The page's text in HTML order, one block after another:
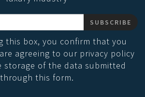
SUBSCRIBE
this box, you confirm that you
agreeing to our privacy policy
storage of the data submitted
through this form.